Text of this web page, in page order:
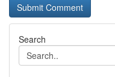
Search